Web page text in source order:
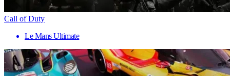
Call of Duty
Le Mans Ultimate